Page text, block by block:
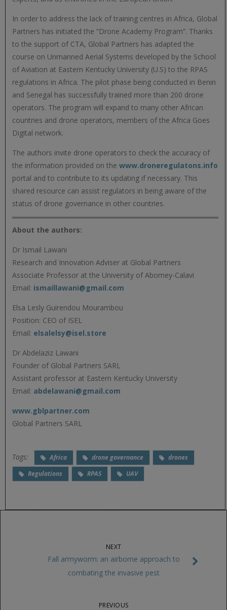
In order to address the lack of training centres in Africa, Global
Partners has initiated the “Drone Academy Program”. Thanks
to the support of CTA, Global Partners has adapted the
course on Unmanned Aerial Systems developed by the School
of Aviation at Eastern Kentucky University (U.S) to the RPAS
regulations in Africa. The pilot phase being conducted in Benin
and Senegal has successfully trained more than 200 drone
operators. The program will expand to many other African
countries and drone operators, members of the Africa Goes
Digital network.
The authors invite drone operators to check the accuracy of
the information provided on the www.droneregulatons.info
portal and to contribute to its updating if necessary. This
shared resource can assist regulators in being aware of the
status of drone governance in other countries.
About the authors:
Dr Ismail Lawani
Research and Innovation Adviser at Global Partners
Associate Professor at the University of Abomey-Calavi
Email: ismaillawani@gmail.com
Elsa Lesly Guirendou Mourambou
Position: CEO of ISEL
Email: elsalelsy@isel.store
Dr Abdelaziz Lawani
Founder of Global Partners SARL
Assistant professor at Eastern Kentucky University
Email: abdelawani@gmail.com
www.gblpartner.com
Global Partners SARL
Tags: Africa drone governance
drones
Regulations
RPAS UAV
NEXT
Fall armyworm: an airborne approach to
combating the invasive pest
PREVIOUS